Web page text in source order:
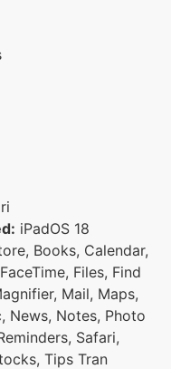
iPadOS 18
Books, Calendar,
Files, Find
Mail, Maps,
News, Notes, Photo
Safari,
Tips Tran